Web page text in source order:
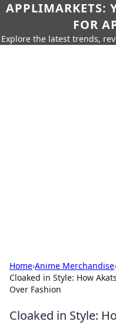
APPLIMARKETS:
FOR
Explore the latest trends,
Home›Anime Merchandise›
Cloaked in Style: How
Over Fashion
Cloaked in Style: